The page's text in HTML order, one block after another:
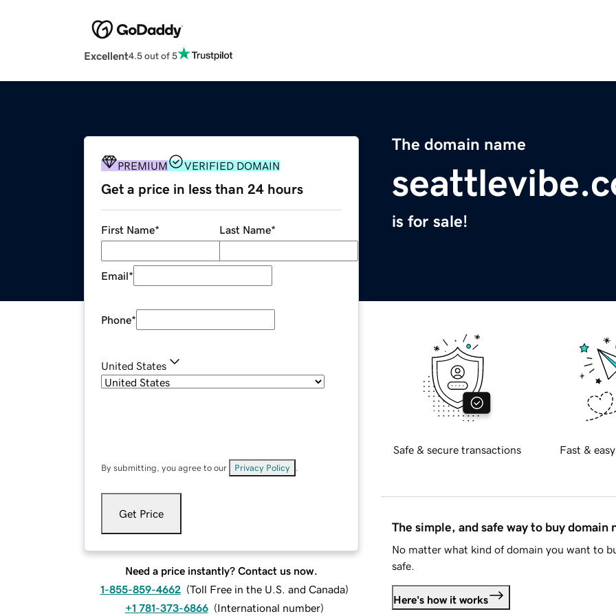
Excellent4.5 out of 5
The domain name
is for sale!
PREMIUM VERIFIED DOMAIN
Get a price in less than 24 hours
First Name* Last Name*
Email*
Phone*
United States
By submitting, you agree to our Privacy Policy
Get Price
Need a price instantly? Contact us now.
1-855-859-4662 (Toll Free in the U.S. and Canada)
+1 781-373-6866 (International number)
Safe & secure transactions Fast &
The simple, and safe way to buy domain
No matter what kind of domain you want to
safe.
Here's how it works